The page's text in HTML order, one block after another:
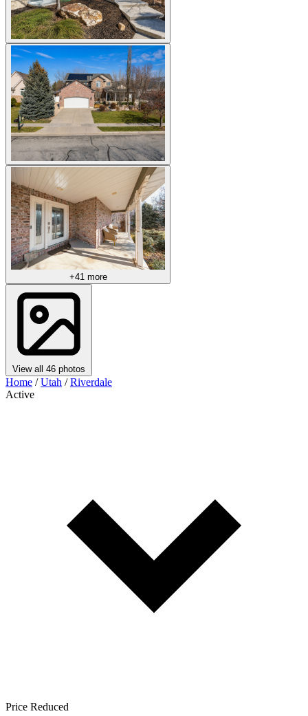
+41 more
View all 46 photos
Home / Utah / Riverdale
Active
Price Reduced